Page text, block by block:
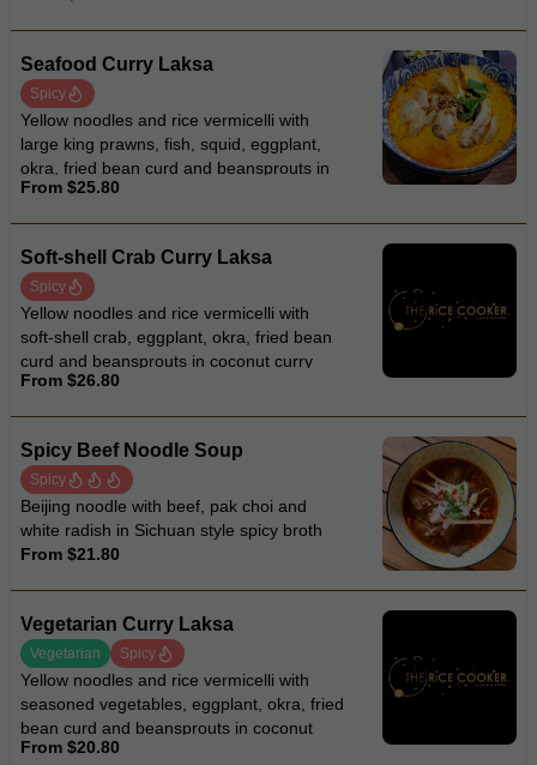
Seafood Curry Laksa
Spicy
Yellow noodles and rice vermicelli with
large king prawns, fish, squid, eggplant,
okra, fried bean curd and beansprouts in
coconut curry laksa soup
From $25.80
Soft-shell Crab Curry Laksa
Spicy
Yellow noodles and rice vermicelli with
soft-shell crab, eggplant, okra, fried bean
curd and beansprouts in coconut curry
laksa soup
From $26.80
Spicy Beef Noodle Soup
Spicy
Beijing noodle with beef, pak choi and
white radish in Sichuan style spicy broth
From $21.80
Vegetarian Curry Laksa
Vegetarian Spicy
Yellow noodles and rice vermicelli with
seasoned vegetables, eggplant, okra, fried
bean curd and beansprouts in coconut
curry laksa soup
From $20.80